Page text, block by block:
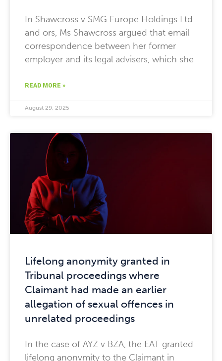
In Shawcross v SMG Europe Holdings Ltd
and ors, Ms Shawcross argued that email
correspondence between her former
employer and its legal advisers, which she
READ MORE »
August 29, 2025
Lifelong anonymity granted in
Tribunal proceedings where
Claimant had made an earlier
allegation of sexual offences in
unrelated proceedings
In the case of AYZ v BZA, the EAT granted
lifelong anonymity to the Claimant in